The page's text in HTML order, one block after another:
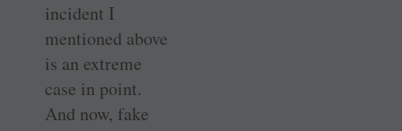
incident I
mentioned above
is an extreme
case in point.
And now, fake